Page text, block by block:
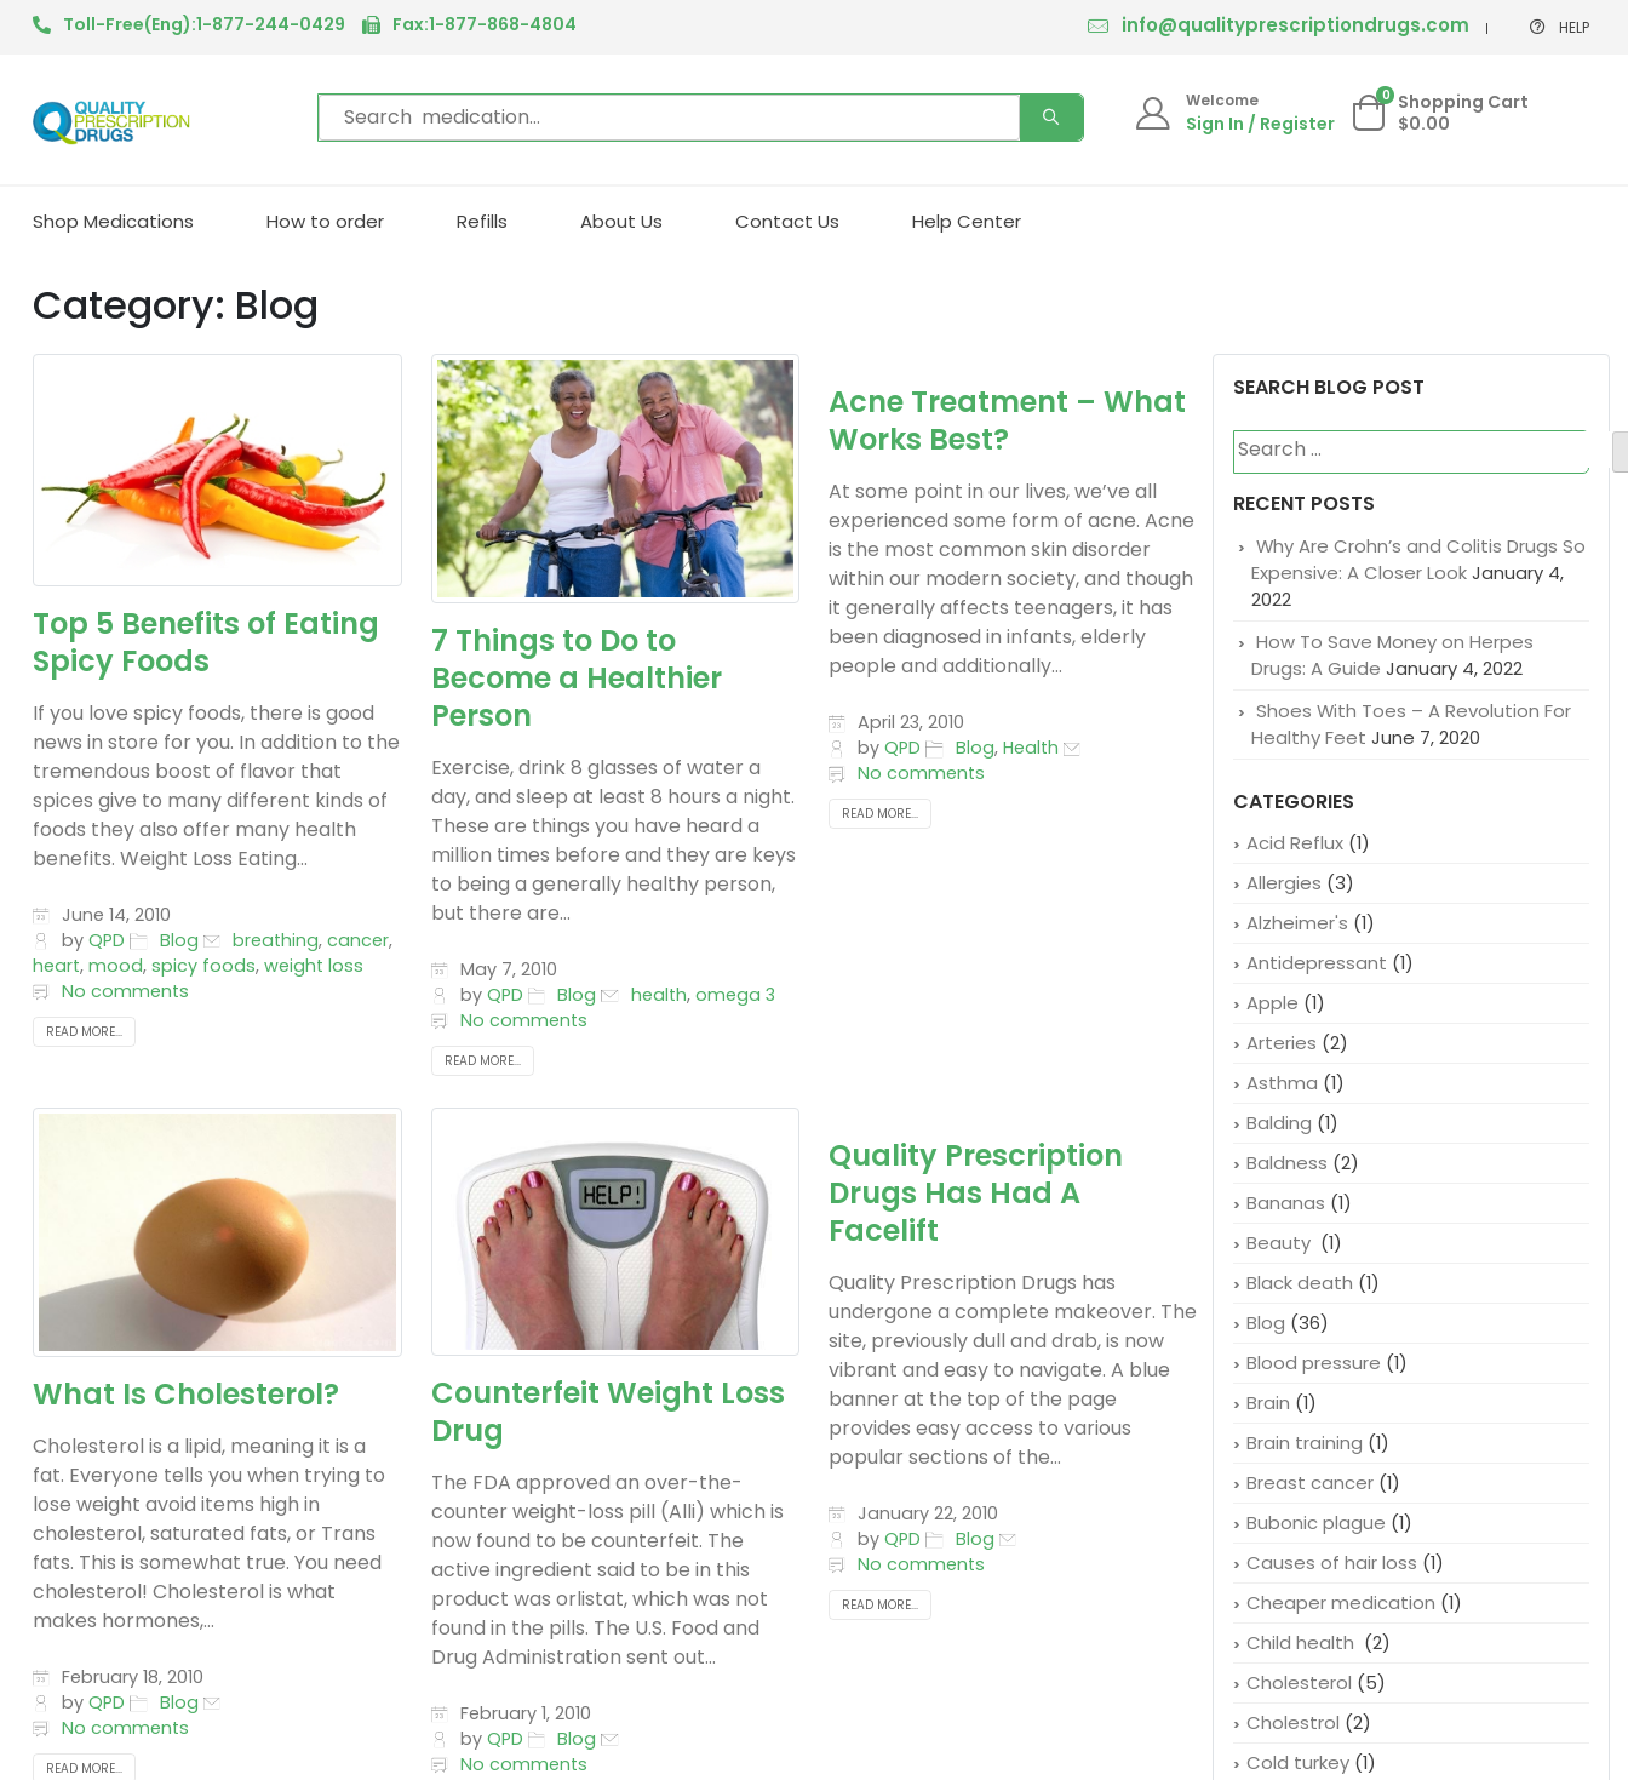
Toll-Free(Eng):1-877-244-0429 Fax:1-877-868-4804 info@qualityprescriptiondrugs.com HELP
Welcome
Sign In / Register
0 Shopping Cart
$0.00
Shop Medications How to order Refills About Us Contact Us Help Center
Category: Blog
Top 5 Benefits of Eating
Spicy Foods
If you love spicy foods, there is good
news in store for you. In addition to the
tremendous boost of flavor that
spices give to many different kinds of
foods they also offer many health
benefits. Weight Loss Eating...
June 14, 2010
byQPD Blog breathing,cancer,
heart, mood, spicy foods, weight loss
No comments
READ MORE...
7 Things to Do to
Become a Healthier
Person
Exercise, drink 8 glasses of water a
day, and sleep at least 8 hours a night.
These are things you have heard a
million times before and they are keys
to being a generally healthy person,
but there are...
May 7, 2010
by QPD Blog health, omega 3
No comments
READ MORE...
Acne Treatment – What
Works Best?
At some point in our lives, we’ve all
experienced some form of acne. Acne
is the most common skin disorder
within our modern society, and though
it generally affects teenagers, it has
been diagnosed in infants, elderly
people and additionally...
April 23, 2010
byQPD Blog, Health
No comments
READ MORE...
What Is Cholesterol?
Cholesterol is a lipid, meaning it is a
fat. Everyone tells you when trying to
lose weight avoid items high in
cholesterol, saturated fats, or Trans
fats. This is somewhat true. You need
cholesterol! Cholesterol is what
makes hormones,...
February 18, 2010
byQPD
Blog
No comments
READ MORE...
Counterfeit Weight Loss
Drug
The FDA approved an over-the-
counter weight-loss pill (Alli) which is
now found to be counterfeit. The
active ingredient said to be in this
product was orlistat, which was not
found in the pills. The U.S. Food and
Drug Administration sent out...
February 1, 2010
by QPD
Blog
No comments
Quality Prescription
Drugs Has Had A
Facelift
Quality Prescription Drugs has
undergone a complete makeover. The
site, previously dull and drab, is now
vibrant and easy to navigate. A blue
banner at the top of the page
provides easy access to various
popular sections of the...
January 22, 2010
byQPD
Blog
No comments
READ MORE...
SEARCH BLOG POST
Search
for:
RECENT POSTS
Why Are Crohn’s and Colitis Drugs So
Expensive: A Closer Look January 4,
2022
How To Save Money on Herpes
Drugs: A Guide January 4, 2022
Shoes With Toes – A Revolution For
Healthy Feet June 7, 2020
CATEGORIES
Acid Reflux(1)
Allergies (3)
Alzheimer's (1)
Antidepressant (1)
Apple (1)
Arteries (2)
Asthma (1)
Balding (1)
Baldness (2)
Bananas (1)
Beauty (1)
Black death (1)
Blog (36)
Blood pressure (1)
Brain (1)
Brain training (1)
Breast cancer(1)
Bubonic plague (1)
Causes of hair loss (1)
Cheaper medication (1)
Child health (2)
Cholesterol (5)
Cholestrol (2)
Cold turkey(1)